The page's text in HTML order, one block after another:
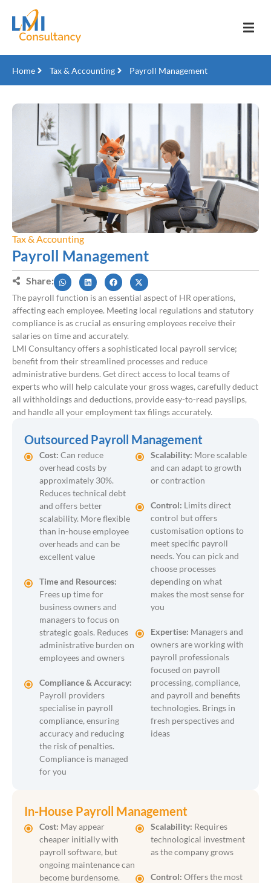
Home Tax & Accounting Payroll Management
Tax & Accounting
Payroll Management
Share:
The payroll function is an essential aspect of HR operations,
affecting each employee. Meeting local regulations and statutory
compliance is as crucial as ensuring employees receive their
salaries on time and accurately.
LMI Consultancy offers a sophisticated local payroll service;
benefit from their streamlined processes and reduce
administrative burdens. Get direct access to local teams of
experts who will help calculate your gross wages, carefully deduct
all withholdings and deductions, provide easy-to-read payslips,
and handle all your employment tax filings accurately.
Outsourced Payroll Management
Cost: Can reduce
overhead costs by
approximately 30%.
Reduces technical debt
and offers better
scalability. More flexible
than in-house employee
overheads and can be
excellent value
Time and Resources:
Frees up time for
business owners and
managers to focus on
strategic goals. Reduces
administrative burden on
employees and owners
Compliance & Accuracy:
Payroll providers
specialise in payroll
compliance, ensuring
accuracy and reducing
the risk of penalties.
Compliance is managed
for you
Scalability: More scalable
and can adapt to growth
or contraction
Control: Limits direct
control but offers
customisation options to
meet specific payroll
needs. You can pick and
choose processes
depending on what
makes the most sense for
you
Expertise: Managers and
owners are working with
payroll professionals
focused on payroll
processing, compliance,
and payroll and benefits
technologies. Brings in
fresh perspectives and
ideas
In-House Payroll Management
Cost: May appear
cheaper initially with
payroll software, but
ongoing maintenance can
become burdensome.
Scalability: Requires
technological investment
as the company grows
Control: Offers the most